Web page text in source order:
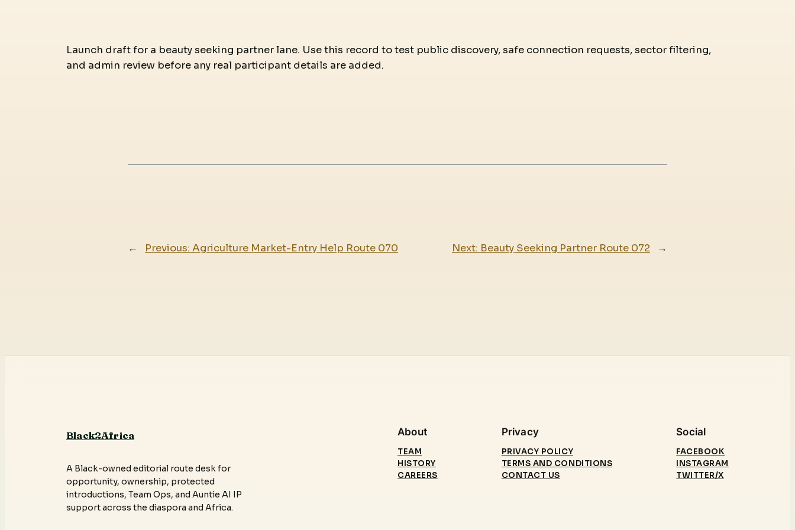
Launch draft for a beauty seeking partner lane. Use this record to test public discovery, safe connection requests, sector filtering,
and admin review before any real participant details are added.
← Previous: Agriculture Market-Entry Help Route 070 Next: Beauty Seeking Partner Route 072 →
Black2Africa
A Black-owned editorial route desk for
opportunity, ownership, protected
introductions, Team Ops, and Auntie AI IP
support across the diaspora and Africa.
About
TEAM
HISTORY
CAREERS
Privacy
PRIVACY POLICY
TERMS AND CONDITIONS
CONTACT US
Social
FACEBOOK
INSTAGRAM
TWITTER/X